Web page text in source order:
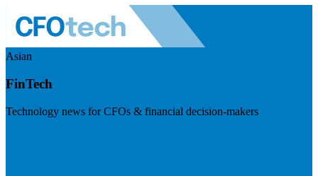
Asian
FinTech
Technology news for CFOs & financial decision-makers